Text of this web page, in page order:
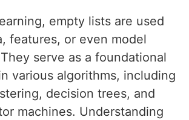
empty lists are used
features, or even model
serve as a foundational
various algorithms, including
decision trees, and
machines. Understanding